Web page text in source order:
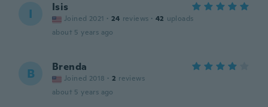
I Isis
Joined 2021 · 24 reviews · 42 uploads
about 5 years ago
B Brenda
Joined 2018 · 2 reviews
about 5 years ago